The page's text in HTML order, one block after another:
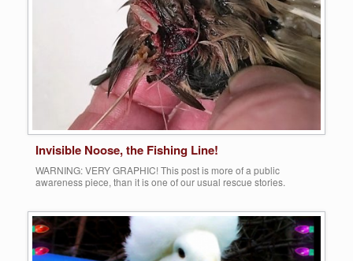
Invisible Noose, the Fishing Line!
WARNING: VERY GRAPHIC! This post is more of a public
awareness piece, than it is one of our usual rescue stories.
their most challenging fate is the numerous predation factors that
lurk among them. The most […]
Share this: